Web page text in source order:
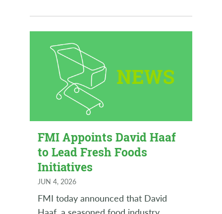
FMI Appoints David Haaf
to Lead Fresh Foods
Initiatives
JUN 4, 2026
FMI today announced that David